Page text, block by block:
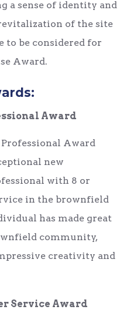
a sense of identity and
of the site
to be considered for
Award.
Award
Award
new
with 8 or
in the brownfield
has made great
community,
creativity and
Service Award